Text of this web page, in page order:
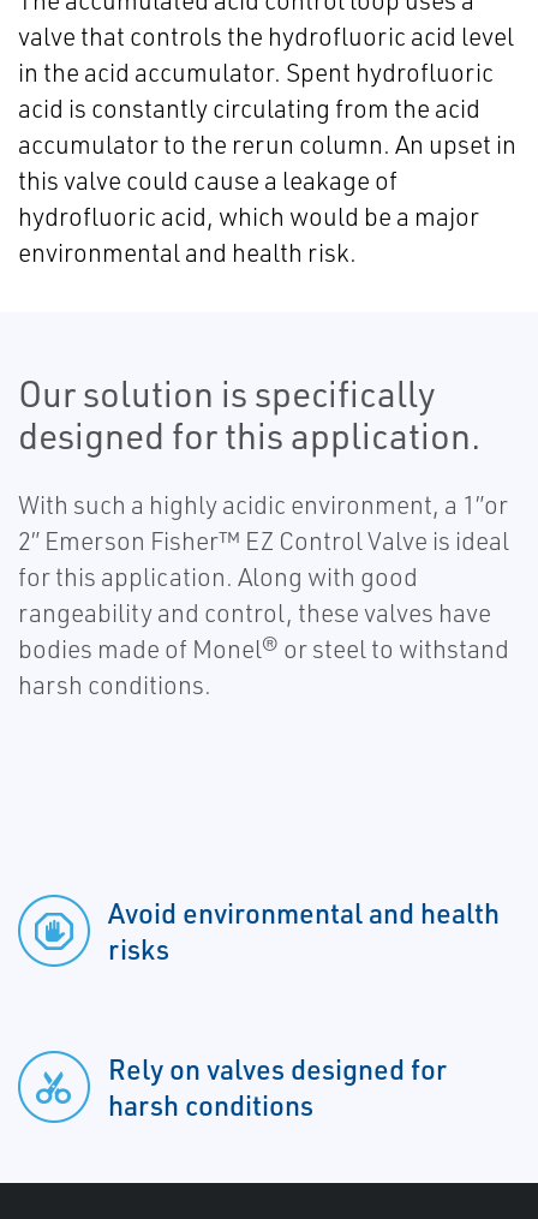
valve that controls the hydrofluoric acid level
in the acid accumulator. Spent hydrofluoric
acid is constantly circulating from the acid
accumulator to the rerun column. An upset in
this valve could cause a leakage of
hydrofluoric acid, which would be a major
environmental and health risk.
Our solution is specifically
designed for this application.
With such a highly acidic environment, a 1”or
2” Emerson Fisher™ EZ Control Valve is ideal
for this application. Along with good
rangeability and control, these valves have
bodies made of Monel® or steel to withstand
harsh conditions.
Avoid environmental and health
risks
Rely on valves designed for
harsh conditions